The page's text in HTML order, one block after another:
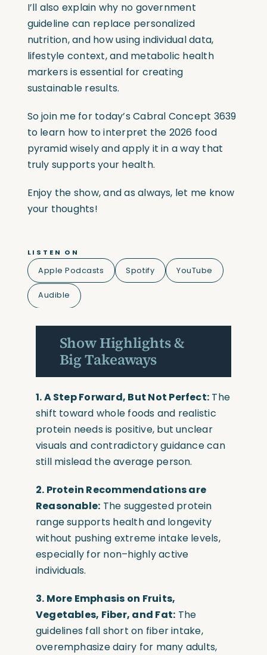
I’ll also explain why no government
guideline can replace personalized
nutrition, and how using individual data,
lifestyle context, and metabolic health
markers is essential for creating
sustainable results.
So join me for today’s Cabral Concept 3639
to learn how to interpret the 2026 food
pyramid wisely and apply it in a way that
truly supports your health.
Enjoy the show, and as always, let me know
your thoughts!
LISTEN ON
Apple Podcasts Spotify YouTube
Audible
Show Highlights &
Big Takeaways
1. A Step Forward, But Not Perfect: The
shift toward whole foods and realistic
protein needs is positive, but unclear
visuals and contradictory guidance can
still mislead the average person.
2. Protein Recommendations are
Reasonable: The suggested protein
range supports health and longevity
without pushing extreme intake levels,
especially for non–highly active
individuals.
3. More Emphasis on Fruits,
Vegetables, Fiber, and Fat: The
guidelines fall short on fiber intake,
overemphasize dairy for many adults,